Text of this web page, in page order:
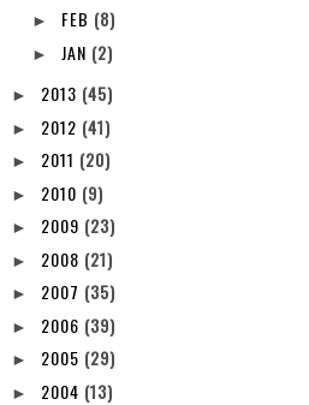
► FEB (8)
► JAN (2)
► 2013 (45)
► 2012 (41)
► 2011 (20)
► 2010 (9)
► 2009 (23)
► 2008 (21)
► 2007 (35)
► 2006 (39)
► 2005 (29)
► 2004 (13)